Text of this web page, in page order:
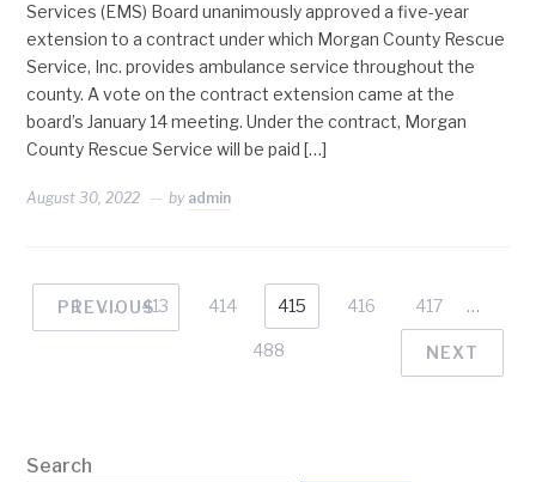
Services (EMS) Board unanimously approved a five-year
extension to a contract under which Morgan County Rescue
Service, Inc. provides ambulance service throughout the
county. A vote on the contract extension came at the
board’s January 14 meeting. Under the contract, Morgan
County Rescue Service will be paid […]
August 30, 2022 by admin
PREVIOUS
1 … 413 414 415 416 417 …
488 NEXT
Search